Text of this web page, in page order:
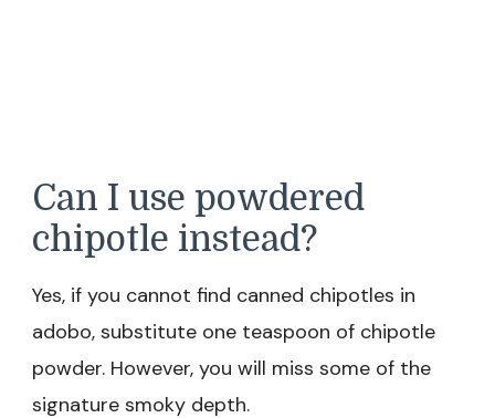
Can I use powdered
chipotle instead?
Yes, if you cannot find canned chipotles in
adobo, substitute one teaspoon of chipotle
powder. However, you will miss some of the
signature smoky depth.